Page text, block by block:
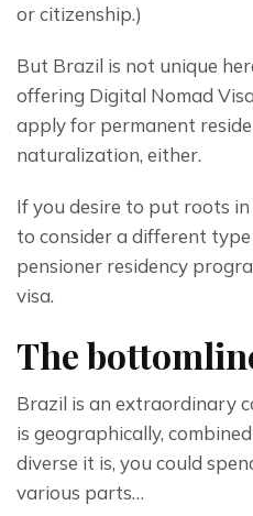
or citizenship.)
But Brazil is not unique
offering Digital Nomad
apply for permanent
naturalization, either.
If you desire to put roots
to consider a different type
pensioner residency
visa.
The
Brazil is an extraordinary
is geographically,
diverse it is, you could
various parts…